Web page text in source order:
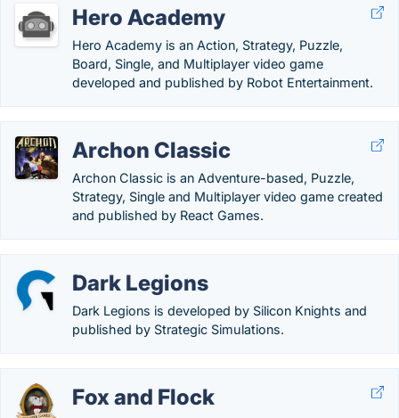
Hero Academy
Hero Academy is an Action, Strategy, Puzzle,
Board, Single, and Multiplayer video game
developed and published by Robot Entertainment.
Archon Classic
Archon Classic is an Adventure-based, Puzzle,
Strategy, Single and Multiplayer video game created
and published by React Games.
Dark Legions
Dark Legions is developed by Silicon Knights and
published by Strategic Simulations.
Fox and Flock